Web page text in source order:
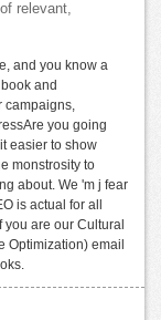
relevant,
and you know a
and
campaigns,
you going
easier to show
monstrosity to
about. We 'm j fear
is actual for all
you are our Cultural
Optimization) email